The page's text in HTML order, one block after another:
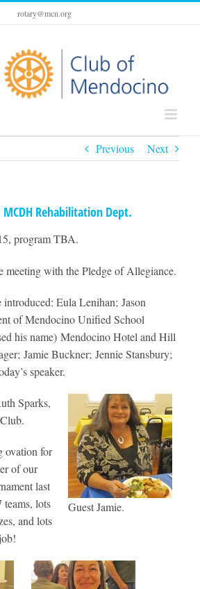
rotary@mcn.org
Previous Next
Rehabilitation Dept.
program TBA.
meeting with the Pledge of Allegiance.
introduced: Eula Lenihan; Jason
of Mendocino Unified School
his name) Mendocino Hotel and Hill
Jamie Buckner; Jennie Stansbury;
speaker.
Guest Jamie.
Sparks,
ovation for
of our
last
teams, lots
and lots